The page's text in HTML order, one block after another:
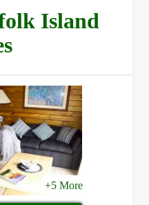
Island
+5 More